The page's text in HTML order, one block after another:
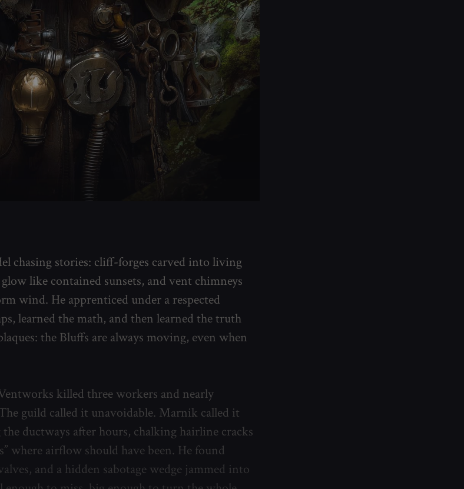
chasing stories: cliff-forges carved into living
like contained sunsets, and vent chimneys
wind. He apprenticed under a respected
learned the math, and then learned the truth
the Bluffs are always moving, even when
killed three workers and nearly
guild called it unavoidable. Marnik called it
ductways after hours, chalking hairline cracks
where airflow should have been. He found
and a hidden sabotage wedge jammed into